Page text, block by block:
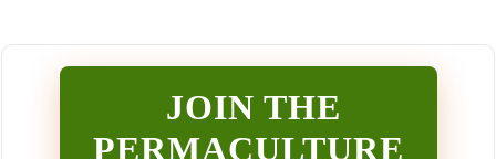
JOIN THE
PERMACULTURE